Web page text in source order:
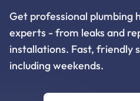
Get professional plumbing
experts - from leaks and
installations. Fast, friendly
including weekends.